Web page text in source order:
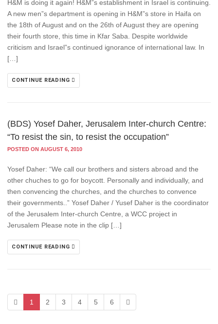
H&M is doing it again! H&M”s establishment in Israel is continuing.
A new men”s department is opening in H&M”s store in Haifa on
the 18th of August and on the 26th of August they are opening
their fourth store, this time in Kfar Saba. Despite worldwide
criticism and Israel”s continued ignorance of international law. In
[…]
CONTINUE READING
(BDS) Yosef Daher, Jerusalem Inter-church Centre:
“To resist the sin, to resist the occupation”
POSTED ON AUGUST 6, 2010
Yosef Daher: “We call our brothers and sisters abroad and the
other chuches to go for boycott. Personally and individually, and
then convencing the churches, and the churches to convence
their governments..” Yosef Daher / Yusef Daher is the coordinator
of the Jerusalem Inter-church Centre, a WCC project in
Jerusalem Please note in the clip […]
CONTINUE READING
1 2 3 4 5 6